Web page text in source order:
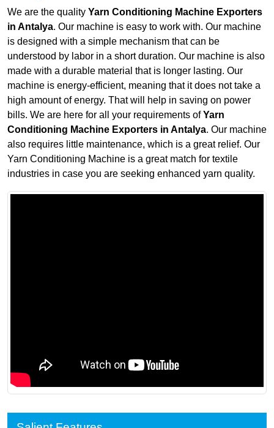
We are the quality Yarn Conditioning Machine Exporters
in Antalya. Our machine is easy to work with. Our machine
is designed with a simple mechanism that can be
understood by labor in a short duration. Our machine is also
made with a durable material that is longer lasting. Our
machine is energy-efficient, meaning that it does not take a
high amount of energy. That will help in saving on power
bills. We are here for all your requirements ofYarn
Conditioning Machine Exporters in Antalya. Our machine
also requires little maintenance, which is a great relief. Our
Yarn Conditioning Machine is a great match for textile
industries in case you are seeking enhanced yarn quality.